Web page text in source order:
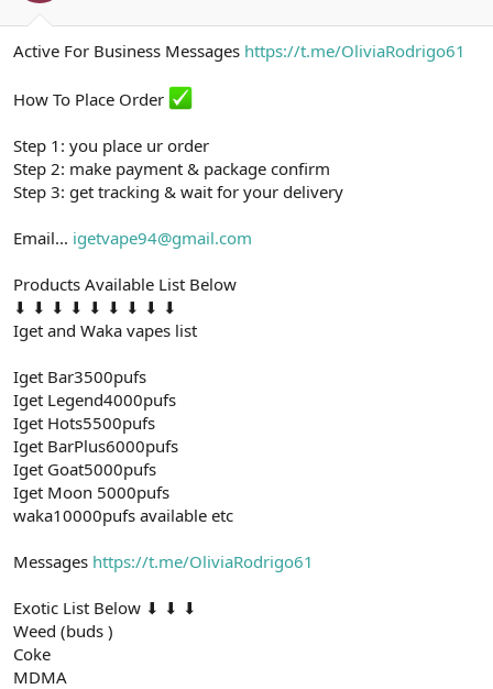
a
t
r
i
Active For Business Messages https://t.me/OliviaRodrigo61
How To Place Order
Step 1: you place ur order
Step 2: make payment & package confirm
Step 3: get tracking & wait for your delivery
Email... igetvape94@gmail.com
Products Available List Below
⬇ ⬇ ⬇ ⬇ ⬇ ⬇ ⬇ ⬇ ⬇
Iget and Waka vapes list
Iget Bar3500pufs
Iget Legend4000pufs
Iget Hots5500pufs
Iget BarPlus6000pufs
Iget Goat5000pufs
Iget Moon 5000pufs
waka10000pufs available etc
Messages https://t.me/OliviaRodrigo61
Exotic List Below ⬇ ⬇ ⬇
Weed (buds )
Coke
MDMA